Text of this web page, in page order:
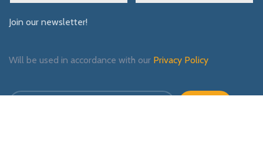
Join our newsletter!
Will be used in accordance with our Privacy Policy